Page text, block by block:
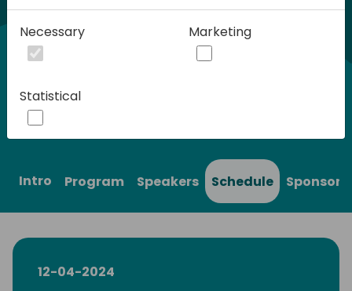
Play
Play
Intro Program Speakers Schedule Sponsors
12-04-2024
Necessary Marketing
Statistical